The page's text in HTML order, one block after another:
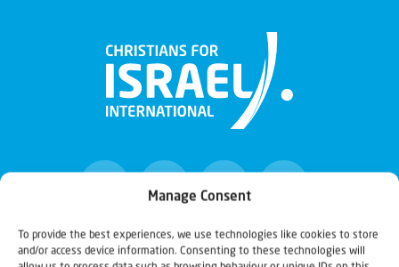
Manage Consent
To provide the best experiences, we use technologies like cookies to store
and/or access device information. Consenting to these technologies will